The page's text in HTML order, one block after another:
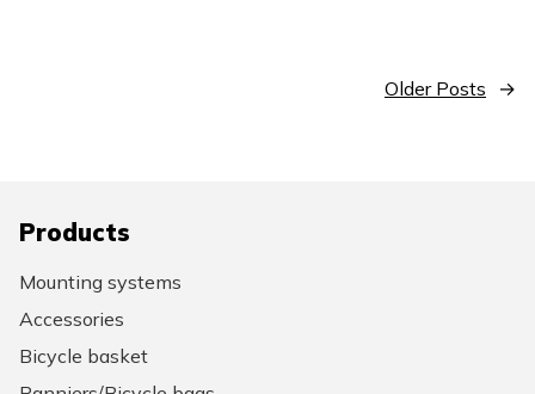
Older Posts →
Products
Mounting systems
Accessories
Bicycle basket